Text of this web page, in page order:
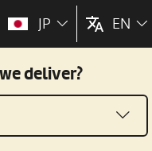
JP EN
deliver?